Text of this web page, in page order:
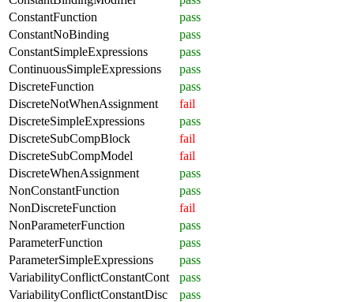
ConstantFunction
pass
ConstantNoBinding
pass
ConstantSimpleExpressions
pass
ContinuousSimpleExpressions
pass
DiscreteFunction
pass
DiscreteNotWhenAssignment
fail
DiscreteSimpleExpressions
pass
DiscreteSubCompBlock
fail
DiscreteSubCompModel
fail
DiscreteWhenAssignment
pass
NonConstantFunction
pass
NonDiscreteFunction
fail
NonParameterFunction
pass
ParameterFunction
pass
ParameterSimpleExpressions
pass
VariabilityConflictConstantCont
pass
VariabilityConflictConstantDisc
pass